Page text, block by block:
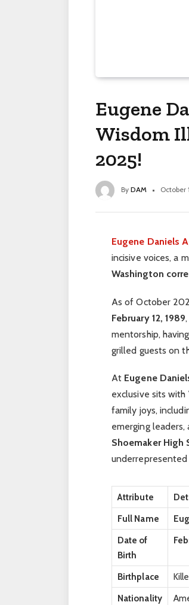
Eugene
Wisdom
2025!
By DAM October
Eugene Daniels
incisive voices, a
Washington
As of October
February 12, 1989
mentorship,
grilled guests on
At Eugene
exclusive sits with
family joys,
emerging
Shoemaker High
Attribute
Full Name
Date of
Birth
Birthplace
Nationality